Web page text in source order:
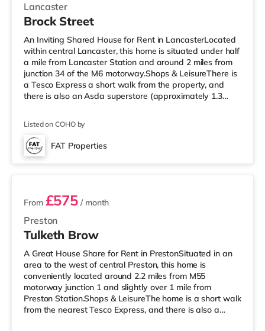
Lancaster
Brock Street
An Inviting Shared House for Rent in LancasterLocated
within central Lancaster, this home is situated under half
a mile from Lancaster Station and around 2 miles from
junction 34 of the M6 motorway.Shops & LeisureThere is
a Tesco Express a short walk from the property, and
there is also an Asda superstore (approximately 1.3
home in Lancaster. There is also a Reel cinema around
3.5 miles from the home in Morecambe.
TransportRailway stations: Lancaster Station is around
Listed on COHO by
FAT Properties
5 rooms available
Preston
From £575 / month
Tulketh Brow
A Great House Share for Rent in PrestonSituated in an
area to the west of central Preston, this home is
conveniently located around 2.2 miles from M55
motorway junction 1 and slightly over 1 mile from
Preston Station.Shops & LeisureThe home is a short walk
from the nearest Tesco Express, and there is also a